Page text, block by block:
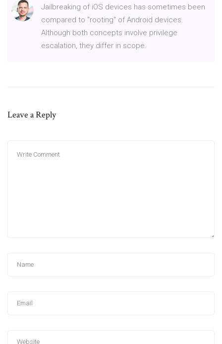
Jailbreaking of iOS devices has sometimes been
compared to "rooting" of Android devices.
Although both concepts involve privilege
escalation, they differ in scope.
Leave a Reply